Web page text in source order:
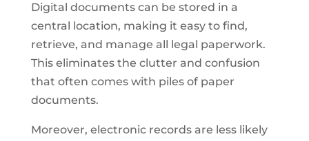
Digital documents can be stored in a
central location, making it easy to find,
retrieve, and manage all legal paperwork.
This eliminates the clutter and confusion
that often comes with piles of paper
documents.
Moreover, electronic records are less likely